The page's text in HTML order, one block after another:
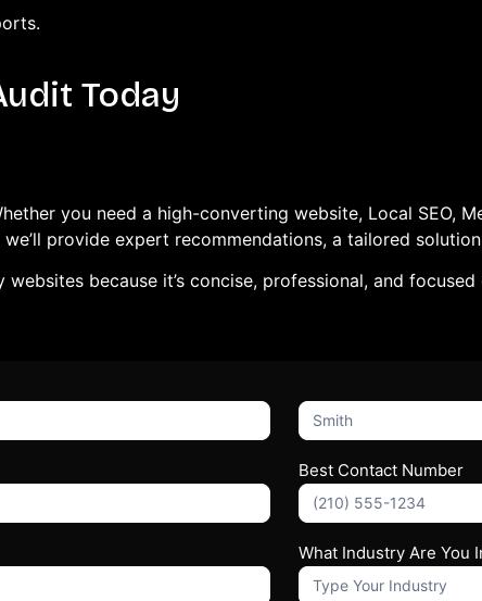
Today
you need a high-converting website, Local SEO,
provide expert recommendations, a tailored
because it’s concise, professional, and
What's
Your
Name?
Best Contact Number
What Industry Are You